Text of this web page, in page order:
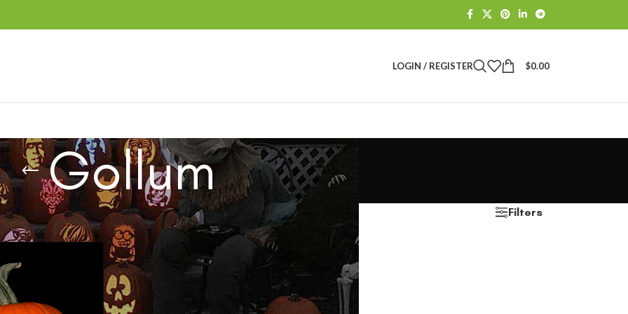
LOGIN / REGISTER $0.00
Gollum
tagged “Gollum” Filters